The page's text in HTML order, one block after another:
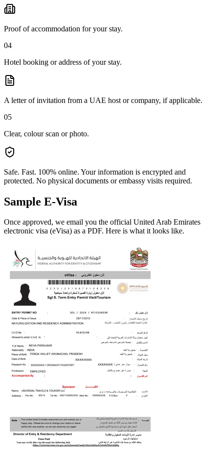
Proof of accommodation for your stay.
04
Hotel booking or address of your stay.
A letter of invitation from a UAE host or company, if applicable.
05
Clear, colour scan or photo.
Safe. Fast. 100% online. Your information is encrypted and
protected. No physical documents or embassy visits required.
Sample E-Visa
Once approved, we email you the official United Arab Emirates
electronic visa (eVisa) as a PDF. Here is what it looks like.